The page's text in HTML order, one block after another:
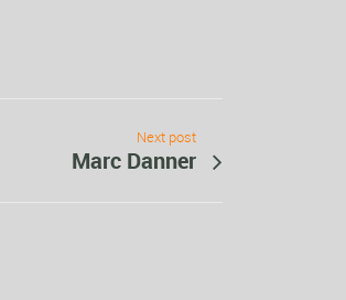
Next post
Marc Danner